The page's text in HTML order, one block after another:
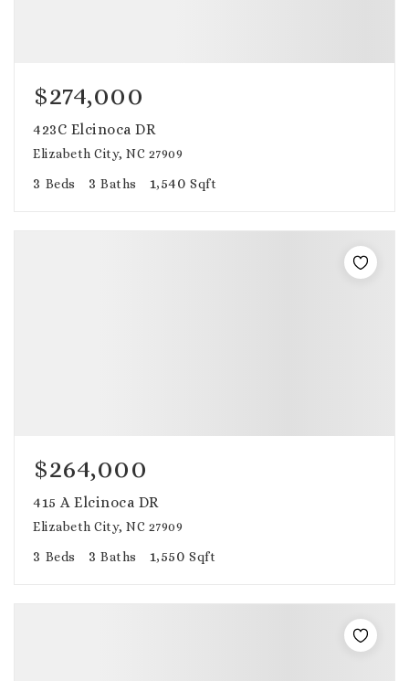
$274,000
423C Elcinoca DR
Elizabeth City, NC 27909
3 Beds 3 Baths 1,540 Sqft
$264,000
415 A Elcinoca DR
Elizabeth City, NC 27909
3 Beds 3 Baths 1,550 Sqft